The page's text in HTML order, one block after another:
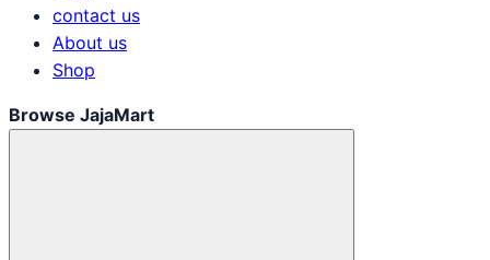
contact us
About us
Shop
Browse JajaMart